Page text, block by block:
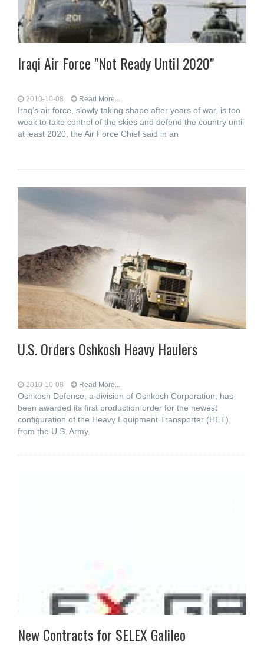
Iraqi Air Force "Not Ready Until 2020"
2010-10-08 Read More...
Iraq's air force, slowly taking shape after years of war, is too
weak to take control of the skies and defend the country until
at least 2020, the Air Force Chief said in an
U.S. Orders Oshkosh Heavy Haulers
2010-10-08 Read More...
Oshkosh Defense, a division of Oshkosh Corporation, has
been awarded its first production order for the newest
configuration of the Heavy Equipment Transporter (HET)
from the U.S. Army.
New Contracts for SELEX Galileo